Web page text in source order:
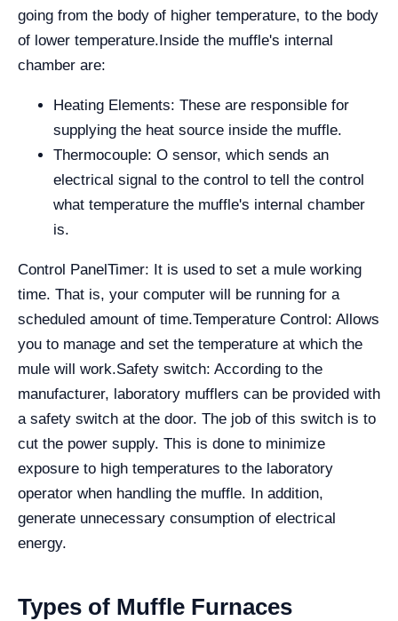
going from the body of higher temperature, to the body
of lower temperature.Inside the muffle's internal
chamber are:
Heating Elements: These are responsible for
supplying the heat source inside the muffle.
Thermocouple: O sensor, which sends an
electrical signal to the control to tell the control
what temperature the muffle's internal chamber
is.
Control PanelTimer: It is used to set a mule working
time. That is, your computer will be running for a
scheduled amount of time.Temperature Control: Allows
you to manage and set the temperature at which the
mule will work.Safety switch: According to the
manufacturer, laboratory mufflers can be provided with
a safety switch at the door. The job of this switch is to
cut the power supply. This is done to minimize
exposure to high temperatures to the laboratory
operator when handling the muffle. In addition,
generate unnecessary consumption of electrical
energy.
Types of Muffle Furnaces